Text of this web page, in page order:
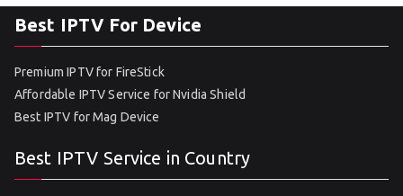
Best IPTV For Device
Premium IPTV for FireStick
Affordable IPTV Service for Nvidia Shield
Best IPTV for Mag Device
Best IPTV Service in Country